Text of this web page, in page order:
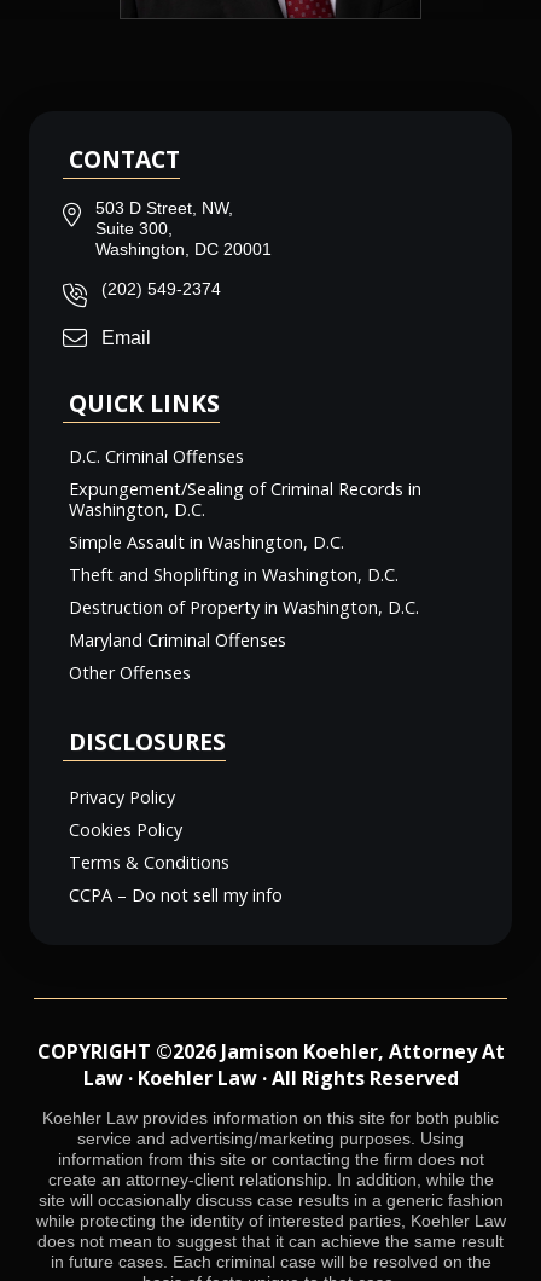
CONTACT
503 D Street, NW,
Suite 300,
Washington, DC 20001
(202) 549-2374
Email
QUICK LINKS
D.C. Criminal Offenses
Expungement/Sealing of Criminal Records in
Washington, D.C.
Simple Assault in Washington, D.C.
Theft and Shoplifting in Washington, D.C.
Destruction of Property in Washington, D.C.
Maryland Criminal Offenses
Other Offenses
DISCLOSURES
Privacy Policy
Cookies Policy
Terms & Conditions
CCPA – Do not sell my info
COPYRIGHT ©2026 Jamison Koehler, Attorney At
Law · Koehler Law · All Rights Reserved
Koehler Law provides information on this site for both public
service and advertising/marketing purposes. Using
information from this site or contacting the firm does not
create an attorney-client relationship. In addition, while the
site will occasionally discuss case results in a generic fashion
while protecting the identity of interested parties, Koehler Law
does not mean to suggest that it can achieve the same result
in future cases. Each criminal case will be resolved on the